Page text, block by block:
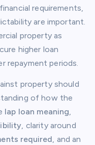
requirements,
are important.
property as
higher loan
repayment periods.
property should
of how the
lap loan meaning,
, clarity around
required, and an